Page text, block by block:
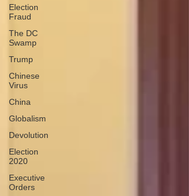
Election
Fraud
The DC
Swamp
Trump
Chinese
Virus
China
Globalism
Devolution
Election
2020
Executive
Orders